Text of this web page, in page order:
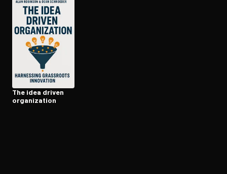
Open the Camera app and point it at the code. Free to
The idea driven
or­ga­ni­za­tion